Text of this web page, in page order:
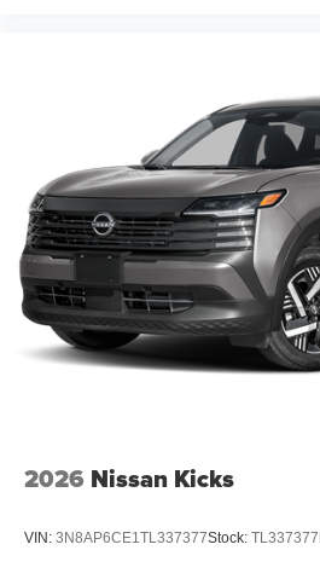
2026 Nissan Kicks
VIN: 3N8AP6CE1TL337377Stock: TL337377